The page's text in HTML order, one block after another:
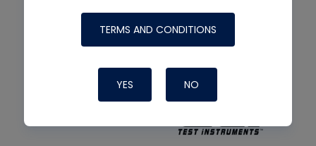
TERMS AND CONDITIONS
YES NO